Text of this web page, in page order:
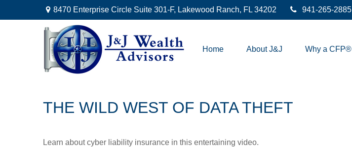
8470 Enterprise Circle Suite 301-F, Lakewood Ranch, FL 34202 941-265-2885
Home About J&J Why a CFP®
THE WILD WEST OF DATA THEFT
Learn about cyber liability insurance in this entertaining video.